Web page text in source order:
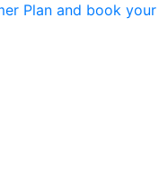
Plan and book your